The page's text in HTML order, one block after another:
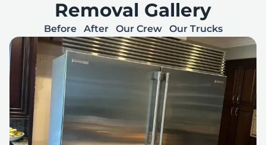
Removal Gallery
Before After Our Crew Our Trucks